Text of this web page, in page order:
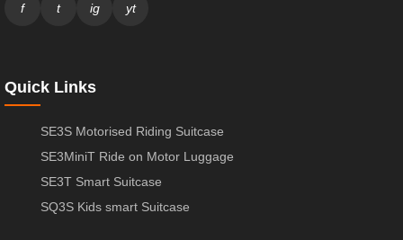
f t ig yt
Quick Links
SE3S Motorised Riding Suitcase
SE3MiniT Ride on Motor Luggage
SE3T Smart Suitcase
SQ3S Kids smart Suitcase